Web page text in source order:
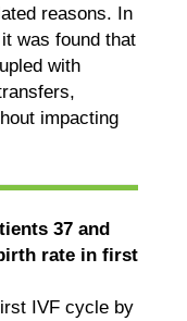
reasons. In
was found that
with
impacting
37 and
rate in first
IVF cycle by